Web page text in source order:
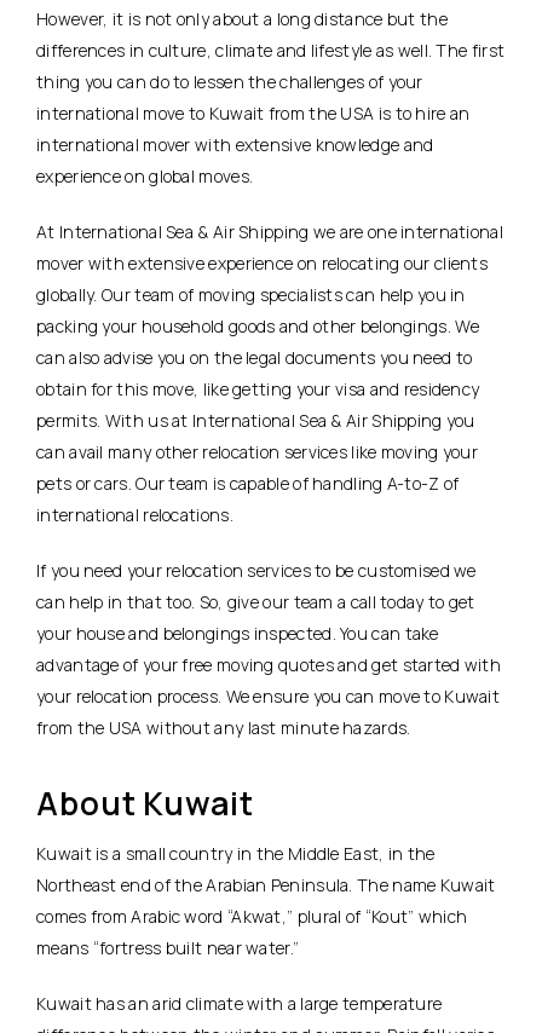
However, it is not only about a long distance but the
differences in culture, climate and lifestyle as well. The first
thing you can do to lessen the challenges of your
international move to Kuwait from the USA is to hire an
international mover with extensive knowledge and
experience on global moves.
At International Sea & Air Shipping we are one international
mover with extensive experience on relocating our clients
globally. Our team of moving specialists can help you in
packing your household goods and other belongings. We
can also advise you on the legal documents you need to
obtain for this move, like getting your visa and residency
permits. With us at International Sea & Air Shipping you
can avail many other relocation services like moving your
pets or cars. Our team is capable of handling A-to-Z of
international relocations.
If you need your relocation services to be customised we
can help in that too. So, give our team a call today to get
your house and belongings inspected. You can take
advantage of your free moving quotes and get started with
your relocation process. We ensure you can move to Kuwait
from the USA without any last minute hazards.
About Kuwait
Kuwait is a small country in the Middle East, in the
Northeast end of the Arabian Peninsula. The name Kuwait
comes from Arabic word “Akwat,” plural of “Kout” which
means “fortress built near water.”
Kuwait has an arid climate with a large temperature